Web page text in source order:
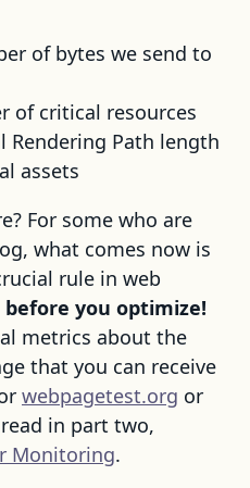
of bytes we send to
of critical resources
Rendering Path length
assets
For some who are
what comes now is
rule in web
before you optimize!
metrics about the
that you can receive
webpagetest.org or
in part two,
Monitoring.